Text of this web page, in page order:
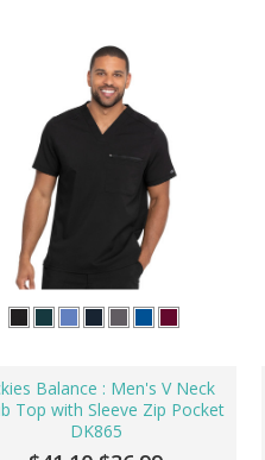
Balance : Men's V Neck
Top with Sleeve Zip Pocket
DK865